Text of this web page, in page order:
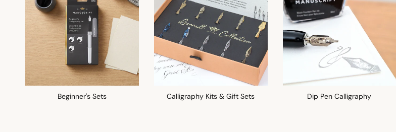
Beginner's Sets Calligraphy Kits & Gift Sets Dip Pen Calligraphy